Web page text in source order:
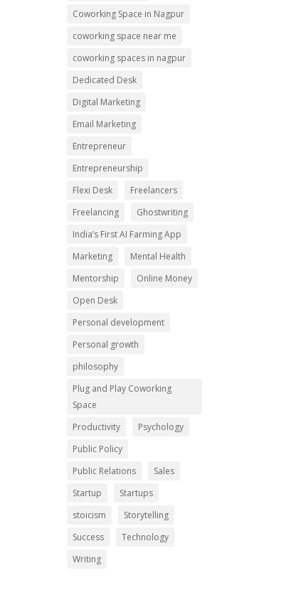
Coworking Space in Nagpur
coworking space near me
coworking spaces in nagpur
Dedicated Desk
Digital Marketing
Email Marketing
Entrepreneur
Entrepreneurship
Flexi Desk
Freelancers
Freelancing
Ghostwriting
India’s First AI Farming App
Marketing
Mental Health
Mentorship
Online Money
Open Desk
Personal development
Personal growth
philosophy
Plug and Play Coworking
Space
Productivity
Psychology
Public Policy
Public Relations
Sales
Startup
Startups
stoicism
Storytelling
Success
Technology
Writing